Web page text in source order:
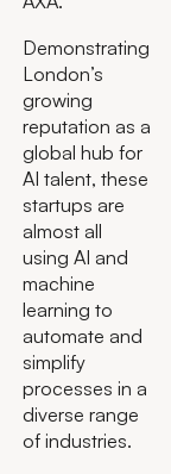
Demonstrating
London’s
growing
reputation as a
global hub for
AI talent, these
startups are
almost all
using AI and
machine
learning to
automate and
simplify
processes in a
diverse range
of industries.